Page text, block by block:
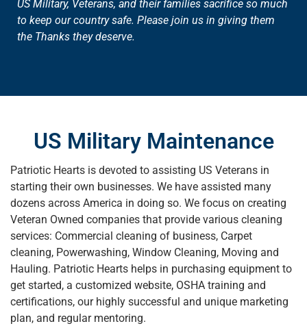
US Military, Veterans, and their families sacrifice so much
to keep our country safe. Please join us in giving them
the Thanks they deserve.
US Military Maintenance
Patriotic Hearts is devoted to assisting US Veterans in
starting their own businesses. We have assisted many
dozens across America in doing so. We focus on creating
Veteran Owned companies that provide various cleaning
services: Commercial cleaning of business, Carpet
cleaning, Powerwashing, Window Cleaning, Moving and
Hauling. Patriotic Hearts helps in purchasing equipment to
get started, a customized website, OSHA training and
certifications, our highly successful and unique marketing
plan, and regular mentoring.